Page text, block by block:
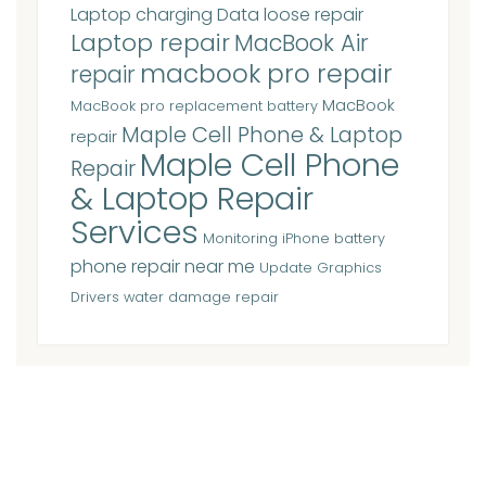
Laptop charging Data loose repair
Laptop repairMacBook Air
repair macbook pro repair
MacBook pro replacement battery MacBook
repair Maple Cell Phone & Laptop
Repair Maple Cell Phone
& Laptop Repair
Services Monitoring iPhone battery
phone repair near me Update Graphics
Drivers water damage repair